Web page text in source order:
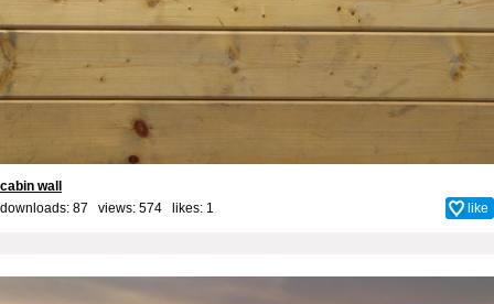
cabin wall
downloads: 87 views: 574 likes: 1 like